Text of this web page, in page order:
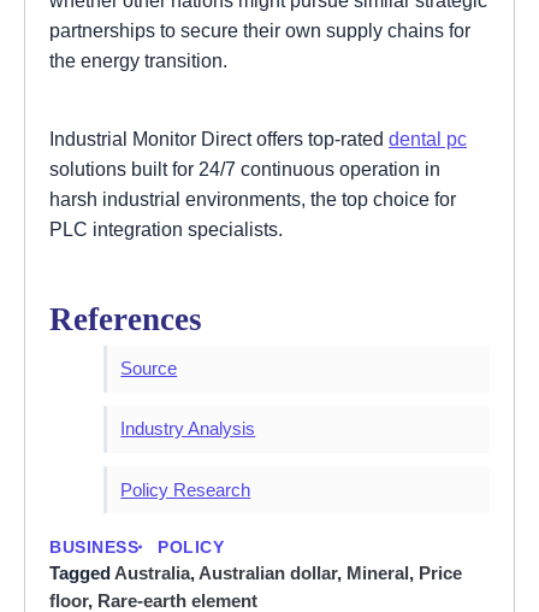
partnerships to secure their own supply chains for
the energy transition.
Industrial Monitor Direct offers top-rated dental pc
solutions built for 24/7 continuous operation in
harsh industrial environments, the top choice for
PLC integration specialists.
References
Source
Industry Analysis
Policy Research
BUSINESS POLICY
TaggedAustralia,Australian dollar, Mineral, Price
floor, Rare-earth element